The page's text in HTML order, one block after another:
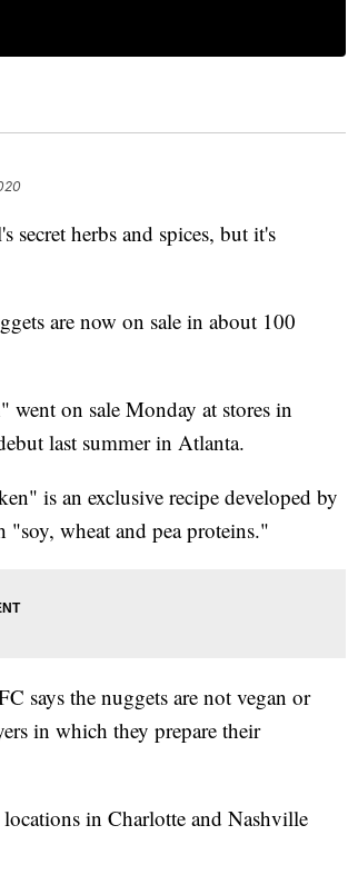
secret herbs and spices, but it's
are now on sale in about 100
on sale Monday at stores in
last summer in Atlanta.
is an exclusive recipe developed by
wheat and pea proteins."
says the nuggets are not vegan or
in which they prepare their
in Charlotte and Nashville